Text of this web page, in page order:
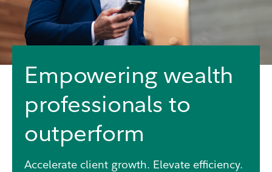
Empowering wealth
professionals to
outperform
Accelerate client growth. Elevate efficiency.